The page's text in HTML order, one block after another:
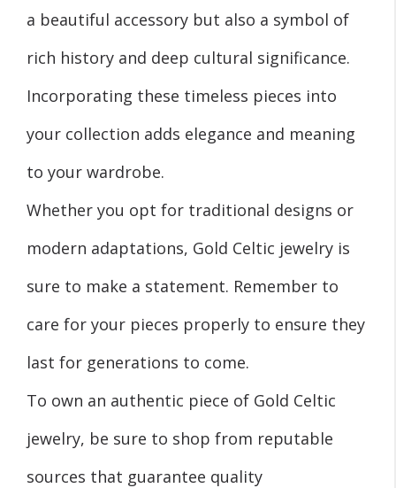
a beautiful accessory but also a symbol of
rich history and deep cultural significance.
Incorporating these timeless pieces into
your collection adds elegance and meaning
to your wardrobe.
Whether you opt for traditional designs or
modern adaptations, Gold Celtic jewelry is
sure to make a statement. Remember to
care for your pieces properly to ensure they
last for generations to come.
To own an authentic piece of Gold Celtic
jewelry, be sure to shop from reputable
sources that guarantee quality